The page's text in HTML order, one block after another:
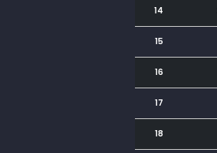
14
15
16
17
18